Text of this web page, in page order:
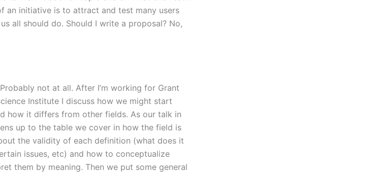
an initiative is to attract and test many users
all should do. Should I write a proposal? No,
not at all. After I’m working for Grant
Institute I discuss how we might start
how it differs from other fields. As our talk in
up to the table we cover in how the field is
the validity of each definition (what does it
issues, etc) and how to conceptualize
them by meaning. Then we put some general